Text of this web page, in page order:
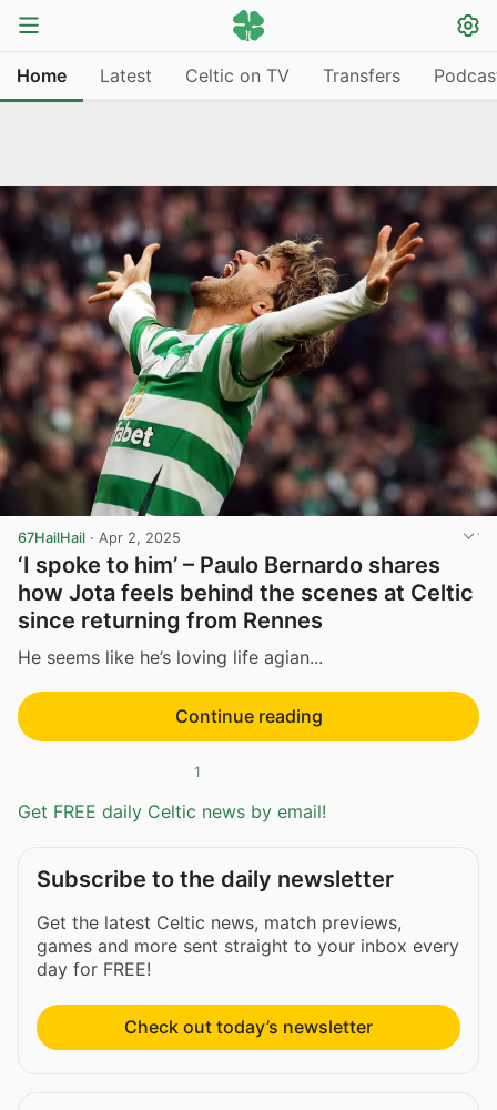
Home Latest Celtic on TV Transfers
67HailHail · Apr 2, 2025
‘I spoke to him’ – Paulo Bernardo shares
how Jota feels behind the scenes at Celtic
since returning from Rennes
He seems like he’s loving life agian...
Continue reading
1
Get FREE daily Celtic news by email!
Subscribe to the daily newsletter
Get the latest Celtic news, match previews,
games and more sent straight to your inbox every
day for FREE!
Check out today’s newsletter